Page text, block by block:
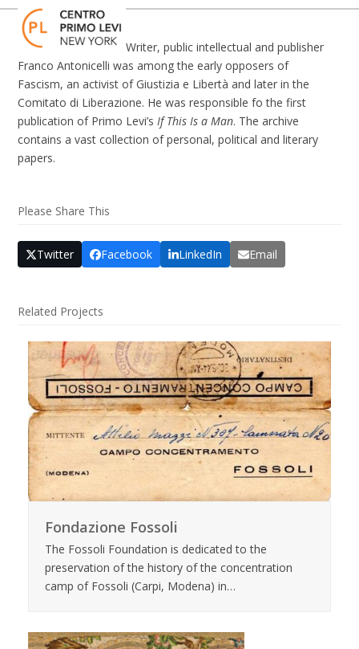
Skip
content
Open
mobile
menu
Close
mobile
menu
Writer, public intellectual and publisher
Franco Antonicelli was among the early opposers of
Fascism, an activist of Giustizia e Libertà and later in the
Comitato di Liberazione. He was responsible fo the first
publication of Primo Levi’s If This Is a Man. The archive
contains a vast collection of personal, political and literary
papers.
Please Share This
Twitter Facebook LinkedIn Email
Related Projects
Fondazione Fossoli
The Fossoli Foundation is dedicated to the
preservation of the history of the concentration
camp of Fossoli (Carpi, Modena) in…